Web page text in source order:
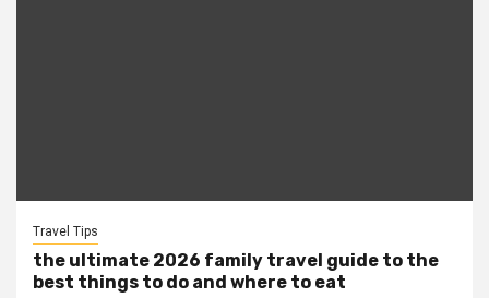
Travel Tips
the ultimate 2026 family travel guide to the
best things to do and where to eat